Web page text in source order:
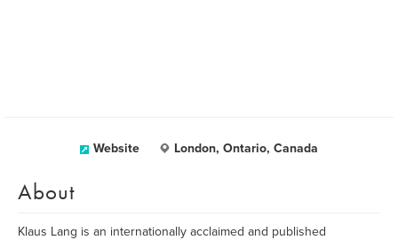
Website London, Ontario, Canada
About
Klaus Lang is an internationally acclaimed and published